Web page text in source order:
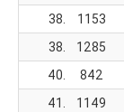
38.
1153
38.
1285
40.
842
41.
1149